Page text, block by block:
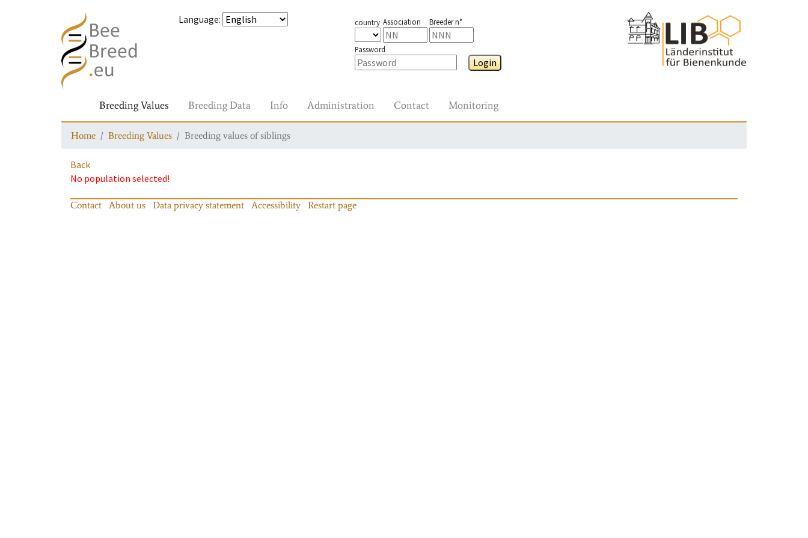
Language: country Association Breeder n°
Password
Login
Breeding Values Breeding Data Info Administration Contact Monitoring
Home Breeding Values Breeding values of siblings
Back
No population selected!
Contact About us Data privacy statement Accessibility Restart page